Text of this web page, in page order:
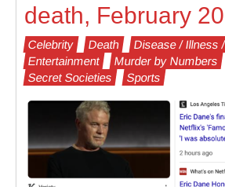
death, February
Celebrity Death
Disease / Illness
Entertainment
Murder by Numbers
Secret Societies
Sports